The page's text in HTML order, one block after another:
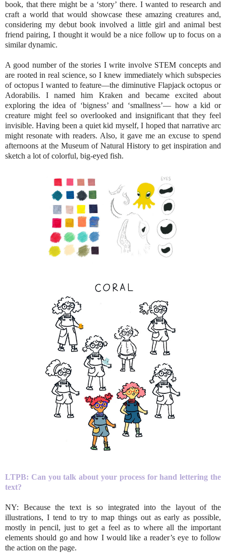
book, that there might be a ‘story’ there. I wanted to research and
craft a world that would showcase these amazing creatures and,
considering my debut book involved a little girl and animal best
friend pairing, I thought it would be a nice follow up to focus on a
similar dynamic.
A good number of the stories I write involve STEM concepts and
are rooted in real science, so I knew immediately which subspecies
of octopus I wanted to feature—the diminutive Flapjack octopus or
Adorabilis. I named him Kraken and became excited about
exploring the idea of ‘bigness’ and ‘smallness’— how a kid or
creature might feel so overlooked and insignificant that they feel
invisible. Having been a quiet kid myself, I hoped that narrative arc
might resonate with readers. Also, it gave me an excuse to spend
afternoons at the Museum of Natural History to get inspiration and
sketch a lot of colorful, big-eyed fish.
LTPB: Can you talk about your process for hand lettering the
text?
NY: Because the text is so integrated into the layout of the
illustrations, I tend to try to map things out as early as possible,
mostly in pencil, just to get a feel as to where all the important
elements should go and how I would like a reader’s eye to follow
the action on the page.